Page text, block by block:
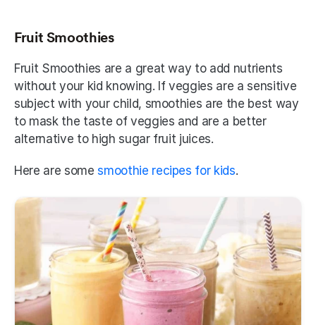
Fruit Smoothies
Fruit Smoothies are a great way to add nutrients
without your kid knowing. If veggies are a sensitive
subject with your child, smoothies are the best way
to mask the taste of veggies and are a better
alternative to high sugar fruit juices.
Here are some smoothie recipes for kids.